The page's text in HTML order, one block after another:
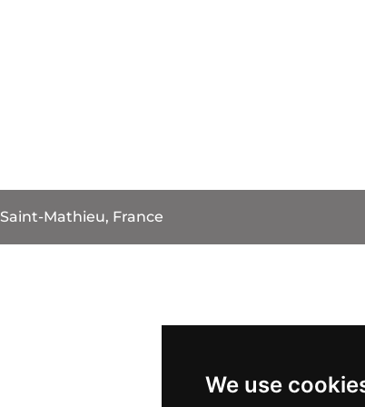
We use
Saint-Mathieu, France